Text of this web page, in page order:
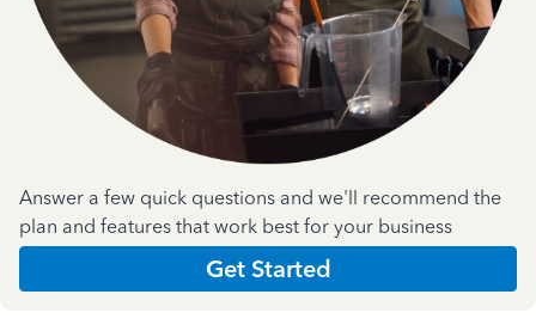
Answer a few quick questions and we'll recommend the
plan and features that work best for your business
Get Started